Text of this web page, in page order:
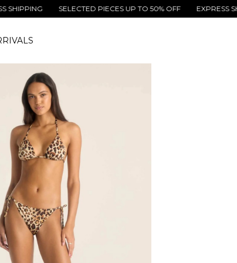
SELECTED PIECES UP TO 50% OFF EXPRESS